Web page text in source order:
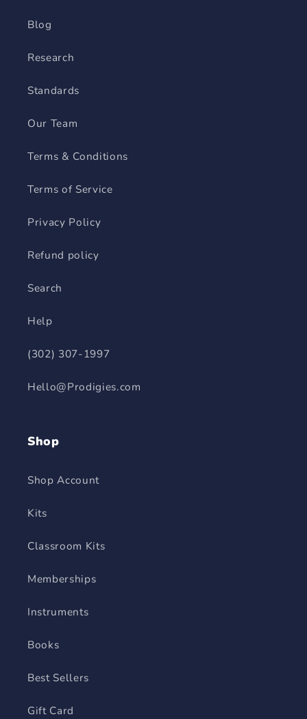
Blog
Research
Standards
Our Team
Terms & Conditions
Terms of Service
Privacy Policy
Refund policy
Search
Help
(302) 307-1997
Hello@Prodigies.com
Shop
Shop Account
Kits
Classroom Kits
Memberships
Instruments
Books
Best Sellers
Gift Card